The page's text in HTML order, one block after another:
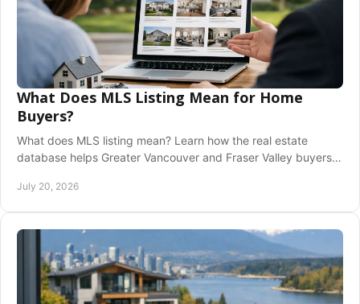
What Does MLS Listing Mean for Home
Buyers?
What does MLS listing mean? Learn how the real estate
database helps Greater Vancouver and Fraser Valley buyers
July 20, 2026